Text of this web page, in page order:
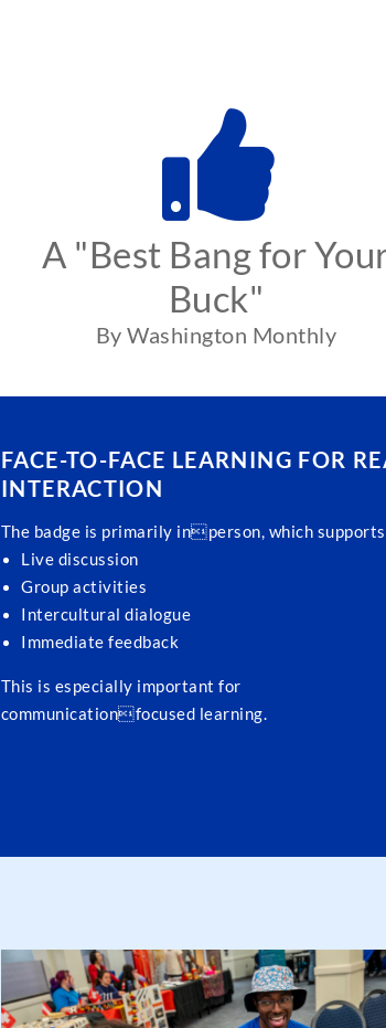
A "Best Bang for
Buck"
By Washington Monthly
FACE-TO-FACE LEARNING FOR
INTERACTION
The badge is primarily inperson, which
Live discussion
Group activities
Intercultural dialogue
Immediate feedback
This is especially important for
communicationfocused learning.